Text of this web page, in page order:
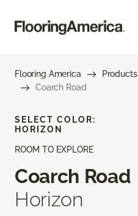
Flooring America Products
Coarch Road
ROOM TO EXPLORE
Coarch Road
Horizon
SELECT COLOR:
HORIZON